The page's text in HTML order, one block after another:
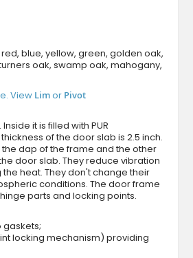
blue, yellow, green, golden oak,
oak, swamp oak, mahogany,
View Limor Pivot
it is filled with PUR
of the door slab is 2.5 inch.
dap of the frame and the other
door slab. They reduce vibration
heat. They don't change their
conditions. The door frame
parts and locking points.
locking mechanism) providing